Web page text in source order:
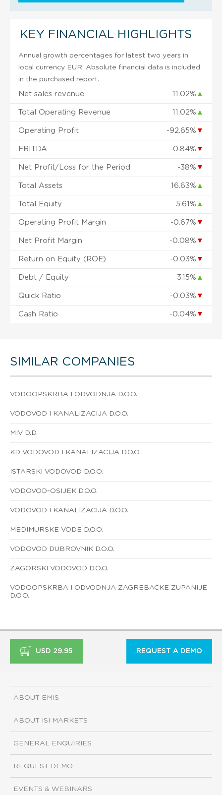
KEY FINANCIAL HIGHLIGHTS
Annual growth percentages for latest two years in
local currency EUR. Absolute financial data is included
in the purchased report.
Net sales revenue 11.02% ▲
Total Operating Revenue 11.02% ▲
Operating Profit -92.65% ▼
EBITDA -0.84% ▼
Net Profit/Loss for the Period -38% ▼
Total Assets 16.63% ▲
Total Equity 5.61% ▲
Operating Profit Margin -0.67% ▼
Net Profit Margin -0.08% ▼
Return on Equity (ROE) -0.03% ▼
Debt / Equity 3.15% ▲
Quick Ratio -0.03% ▼
Cash Ratio -0.04% ▼
SIMILAR COMPANIES
VODOOPSKRBA I ODVODNJA D.O.O.
VODOVOD I KANALIZACIJA D.O.O.
MIV D.D.
KD VODOVOD I KANALIZACIJA D.O.O.
ISTARSKI VODOVOD D.O.O.
VODOVOD-OSIJEK D.O.O.
VODOVOD I KANALIZACIJA D.O.O.
MEDIMURSKE VODE D.O.O.
VODOVOD DUBROVNIK D.O.O.
ZAGORSKI VODOVOD D.O.O.
VODOOPSKRBA I ODVODNJA ZAGREBACKE ZUPANIJE
D.O.O.
USD 29.95 REQUEST A DEMO
ABOUT EMIS
ABOUT ISI MARKETS
GENERAL ENQUIRIES
REQUEST DEMO
EVENTS & WEBINARS